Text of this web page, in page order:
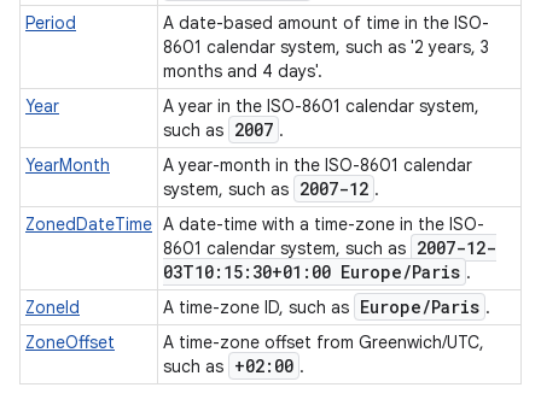
Period
A date-based amount of time in the ISO-
8601 calendar system, such as '2 years, 3
months and 4 days'.
Year
A year in the ISO-8601 calendar system,
such as 2007 .
YearMonth
A year-month in the ISO-8601 calendar
system, such as 2007-12 .
ZonedDateTime A date-time with a time-zone in the ISO-
8601 calendar system, such as 2007-12-
03T10:15:30+01:00 Europe/Paris .
ZoneId
A time-zone ID, such as Europe/Paris .
ZoneOffset
A time-zone offset from Greenwich/UTC,
such as +02:00 .